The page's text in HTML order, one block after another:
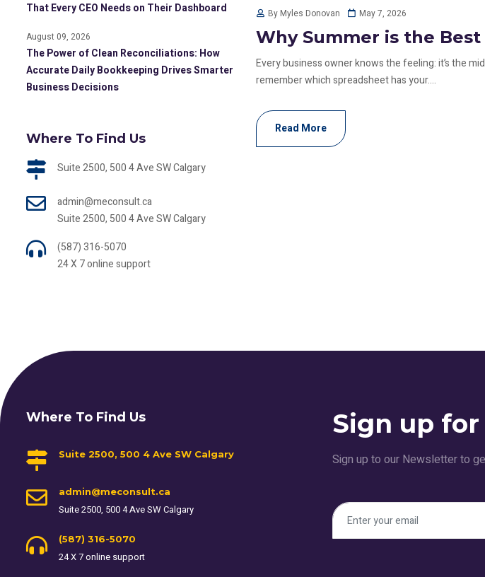
That Every CEO Needs on Their Dashboard
August 09, 2026
The Power of Clean Reconciliations: How
Accurate Daily Bookkeeping Drives Smarter
Business Decisions
Where To Find Us
Suite 2500, 500 4 Ave SW Calgary
admin@meconsult.ca
Suite 2500, 500 4 Ave SW Calgary
(587) 316-5070
24 X 7 online support
By Myles Donovan May 7, 2026
Why Summer is the
Every business owner knows the feeling: it’s the
remember which spreadsheet has your....
Read More
Where To Find Us
Suite 2500, 500 4 Ave SW Calgary
admin@meconsult.ca
Suite 2500, 500 4 Ave SW Calgary
(587) 316-5070
24 X 7 online support
Sign up
Sign up to our Newsletter to